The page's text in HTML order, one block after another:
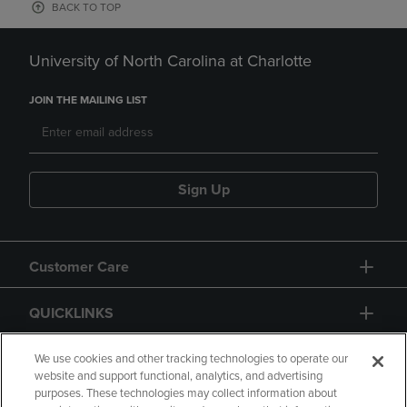
BACK TO TOP
University of North Carolina at Charlotte
JOIN THE MAILING LIST
Sign Up
Customer Care
QUICKLINKS
GIFT CARD
We use cookies and other tracking technologies to operate our
website and support functional, analytics, and advertising
purposes. These technologies may collect information about